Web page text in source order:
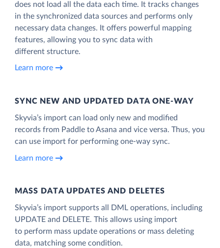
does not load all the data each time. It tracks changes
in the synchronized data sources and performs only
necessary data changes. It offers powerful mapping
features, allowing you to sync data with
different structure.
Learn more
SYNC NEW AND UPDATED DATA ONE‑WAY
Skyvia’s import can load only new and modified
records from Paddle to Asana and vice versa. Thus, you
can use import for performing one-way sync.
Learn more
MASS DATA UPDATES AND DELETES
Skyvia’s import supports all DML operations, including
UPDATE and DELETE. This allows using import
to perform mass update operations or mass deleting
data, matching some condition.